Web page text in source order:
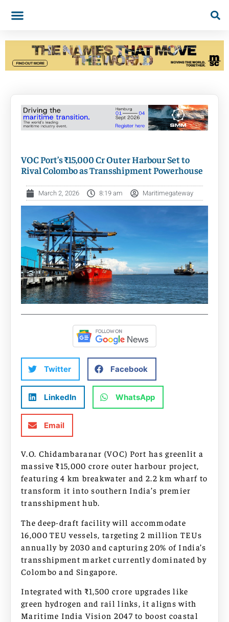
VOC Port’s ₹15,000 Cr Outer Harbour Set to
Rival Colombo as Transshipment Powerhouse
March 2, 2026 8:19 am Maritimegateway
Twitter Facebook
LinkedIn WhatsApp
Email
V.O. Chidambaranar (VOC) Port has greenlit a
massive ₹15,000 crore outer harbour project,
featuring 4 km breakwater and 2.2 km wharf to
transform it into southern India’s premier
transshipment hub.
The deep-draft facility will accommodate
16,000 TEU vessels, targeting 2 million TEUs
annually by 2030 and capturing 20% of India’s
transshipment market currently dominated by
Colombo and Singapore.​
Integrated with ₹1,500 crore upgrades like
green hydrogen and rail links, it aligns with
Maritime India Vision 2047 to boost coastal